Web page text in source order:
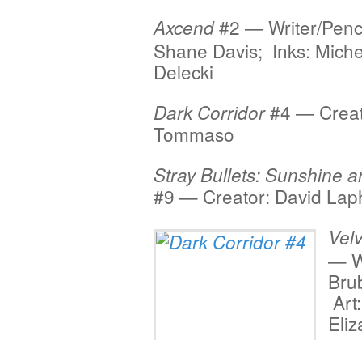
Axcend#2 — Writer/
Shane Davis; Inks:
Delecki
Dark Corridor#4 —
Tommaso
Stray Bullets: Sunshine
#9 — Creator: David
—